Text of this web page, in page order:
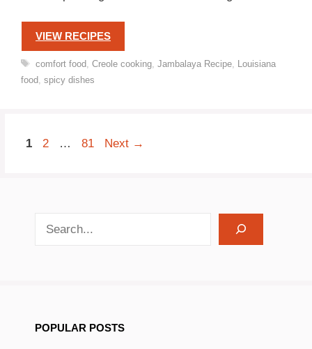
VIEW RECIPES
Tags
comfort food, Creole cooking, Jambalaya Recipe, Louisiana
food spicy dishes
Page
1 Page
2 … Page
81 Next →
POPULAR POSTS